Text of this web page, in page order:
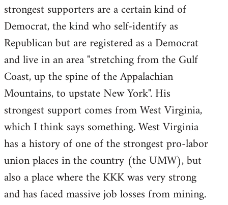
strongest supporters are a certain kind of
Democrat, the kind who self-identify as
Republican but are registered as a Democrat
and live in an area "stretching from the Gulf
Coast, up the spine of the Appalachian
Mountains, to upstate New York". His
strongest support comes from West Virginia,
which I think says something. West Virginia
has a history of one of the strongest pro-labor
union places in the country (the UMW), but
also a place where the KKK was very strong
and has faced massive job losses from mining.